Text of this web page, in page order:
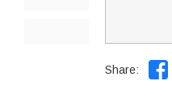
Share: 